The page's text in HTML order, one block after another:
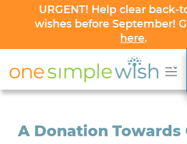
URGENT! Help clear back-
wishes before September!
here.
A Donation Towards